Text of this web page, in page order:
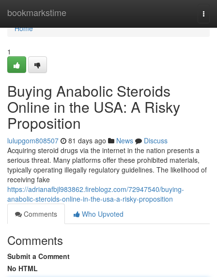
bookmarkstime
Home
Home
1
Buying Anabolic Steroids
Online in the USA: A Risky
Proposition
lulupgom808507 81 days ago News
Discuss
Acquiring steroid drugs via the internet in the nation presents a
serious threat. Many platforms offer these prohibited materials,
typically operating illegally regulatory guidelines. The likelihood of
receiving fake
https://adrianafbjl983862.fireblogz.com/72947540/buying-
anabolic-steroids-online-in-the-usa-a-risky-proposition
Comments
Who Upvoted
Comments
Submit a Comment
No HTML